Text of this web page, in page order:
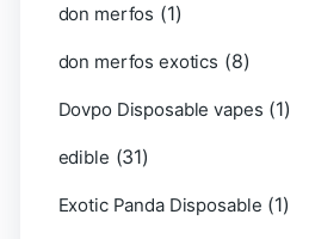
don merfos (1)
don merfos exotics (8)
Dovpo Disposable vapes (1)
edible (31)
Exotic Panda Disposable (1)